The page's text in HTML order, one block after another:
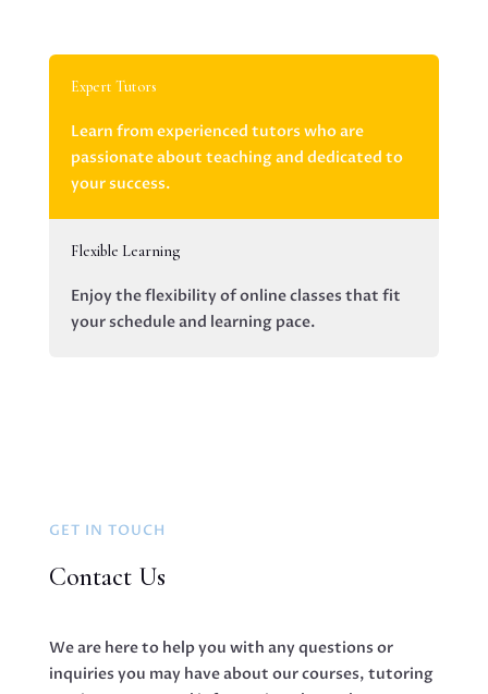
Expert Tutors
Learn from experienced tutors who are
passionate about teaching and dedicated to
your success.
Flexible Learning
Enjoy the flexibility of online classes that fit
your schedule and learning pace.
GET IN TOUCH
Contact Us
We are here to help you with any questions or
inquiries you may have about our courses, tutoring